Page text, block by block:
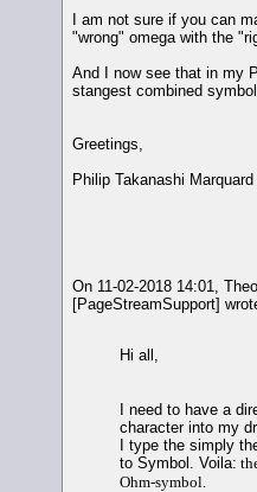
I am not sure if you can
"wrong" omega with the
And I now see that in my
stangest combined
Greetings,
Philip Takanashi Marquard
On 11-02-2018 14:01,
[PageStreamSupport]
Hi all,
I need to have a
character into my
I type the simply
to Symbol. Voila:
Ohm-symbol.